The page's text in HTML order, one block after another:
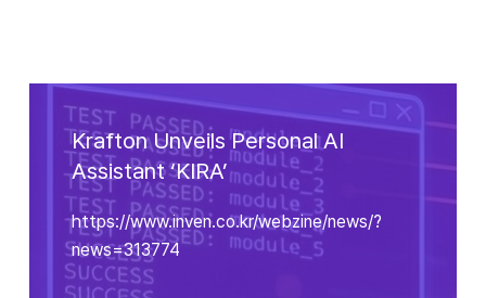
Krafton Unveils Personal AI
Assistant ‘KIRA’
https://www.inven.co.kr/webzine/news/?
news=313774